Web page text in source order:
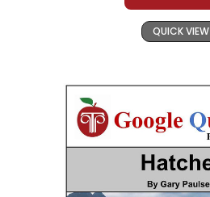
QUICK VIEW